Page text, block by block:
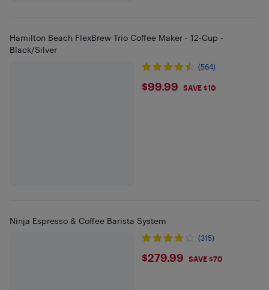
Hamilton Beach FlexBrew Trio Coffee Maker - 12-Cup -
Black/Silver
(564)
$99.99
$99.99 SAVE $10
Ninja Espresso & Coffee Barista System
(315)
$279.99
$279.99 SAVE $70